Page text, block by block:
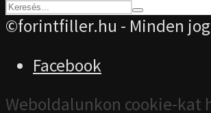
©forintfiller.hu - Minden
Facebook
Weboldalunkon cookie-kat